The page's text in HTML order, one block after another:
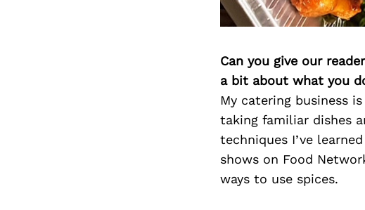
Can you give our
a bit about what you
My catering business
taking familiar dishes
techniques I’ve
shows on Food
ways to use spices.